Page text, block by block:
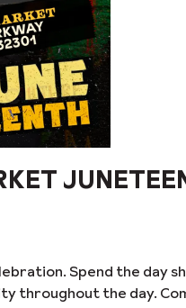
Spend the day
throughout the day.